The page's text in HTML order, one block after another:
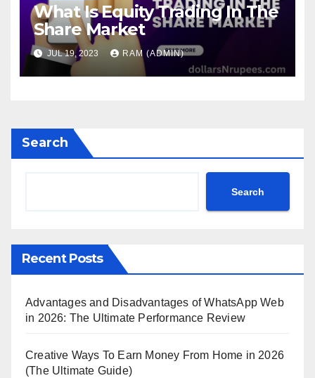
What Is Equity Trading In The
Share Market
JUL 19, 2023 RAM (ADMIN)
Search
Search
Recent Posts
Advantages and Disadvantages of WhatsApp Web
in 2026: The Ultimate Performance Review
Creative Ways To Earn Money From Home in 2026
(The Ultimate Guide)